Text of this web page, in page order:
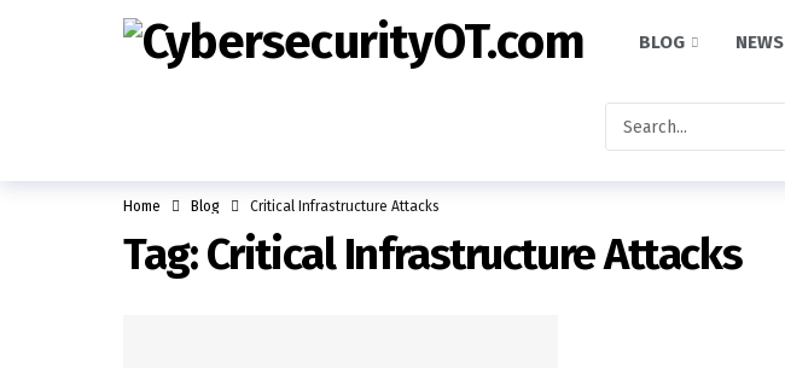
BLOG NEWS
Home Blog Critical Infrastructure Attacks
Tag:Critical Infrastructure Attacks